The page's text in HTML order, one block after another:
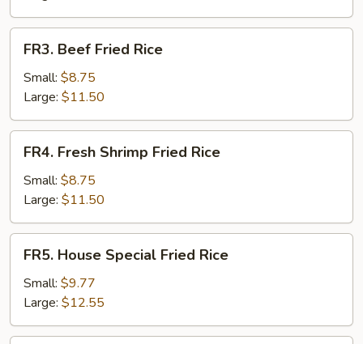
Rice
Beef
Fried
Rice
FR3. Beef Fried Rice
Small: $8.75
Large: $11.50
Fresh
Shrimp
Fried
Rice
FR4. Fresh Shrimp Fried Rice
Small: $8.75
Large: $11.50
House
Special
Fried
Rice
FR5. House Special Fried Rice
Small: $9.77
Large: $12.55